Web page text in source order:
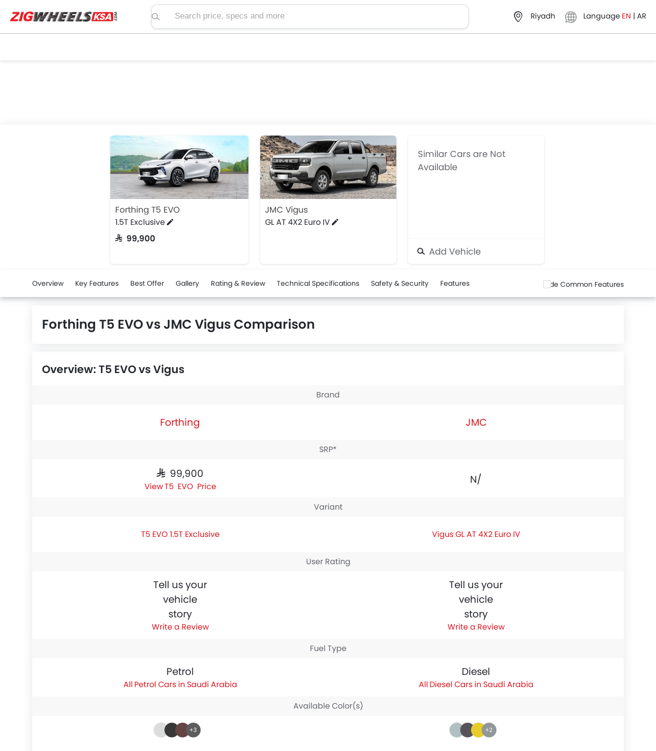
Search price, specs and more
Riyadh Language EN | AR
Forthing T5 EVO
1.5T Exclusive
SAR 99,900
JMC Vigus
GL AT 4X2 Euro IV
Similar Cars are Not
Available
Add Vehicle
Overview Key Features Best Offer Gallery Rating & Review Technical Specifications Safety & Security Features Hide Common Features
Forthing T5 EVO vs JMC Vigus Comparison
Overview: T5 EVO vs Vigus
Brand
Forthing JMC
SRP*
SAR 99,900
T5 EVO Price
N/A
Variant
T5 EVO 1.5T Exclusive Vigus GL AT 4X2 Euro IV
User Rating
Tell us your
vehicle
story
Write a Review
Tell us your
vehicle
story
Write a Review
Fuel Type
Petrol
Petrol Cars in Saudi Arabia
Diesel
Diesel Cars in Saudi Arabia
Available Color(s)
+3 +2